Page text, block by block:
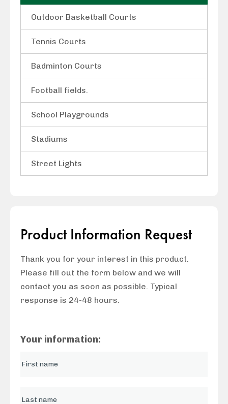
Outdoor Basketball Courts
Tennis Courts
Badminton Courts
Football fields.
School Playgrounds
Stadiums
Street Lights
Product Information Request
Thank you for your interest in this product.
Please fill out the form below and we will
contact you as soon as possible. Typical
response is 24-48 hours.
Your information: